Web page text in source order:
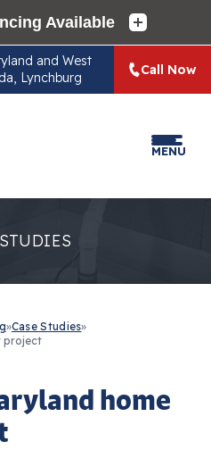
and West
Lynchburg
Call Now
MENU
»Case Studies»
project
home